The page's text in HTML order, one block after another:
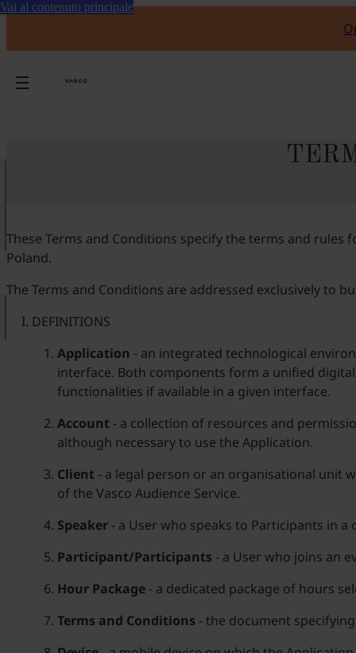
Vai al contenuto principale
These Terms and Conditions specify the terms and rules
Poland.
The Terms and Conditions are addressed exclusively to
DEFINITIONS
Application - an integrated technological
interface. Both components form a unified
functionalities if available in a given interface.
Account - a collection of resources and
although necessary to use the Application.
Client - a legal person or an organisational unit
of the Vasco Audience Service.
Speaker - a User who speaks to Participants in
Participant/Participants - a User who joins an
Hour Package - a dedicated package of hours
Terms and Conditions - the document